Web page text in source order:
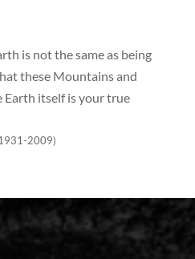
is not the same as being
these Mountains and
Earth itself is your true
2009)